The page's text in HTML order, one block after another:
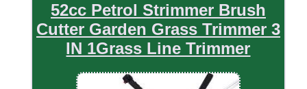
52cc Petrol Strimmer Brush
Cutter Garden Grass Trimmer 3
IN 1Grass Line Trimmer